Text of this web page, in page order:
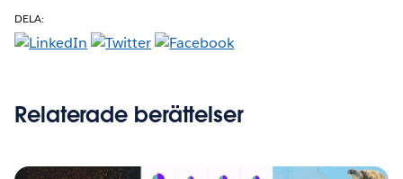
DELA:
Relaterade berättelser